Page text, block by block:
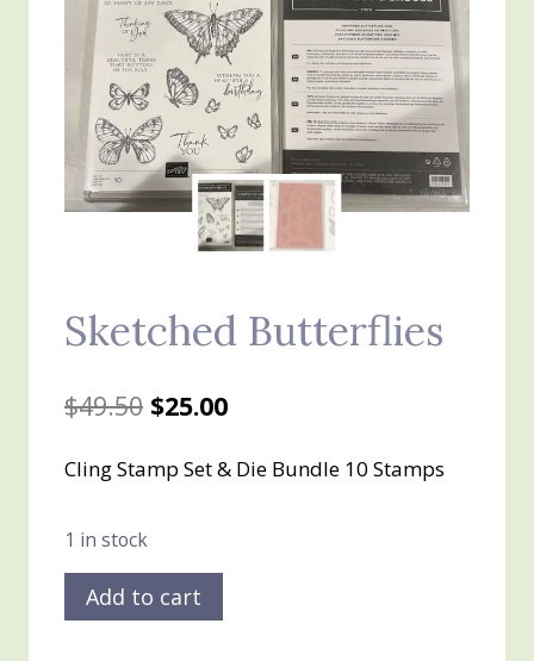
Sketched Butterflies
$49.50 Original
was:
$25.00Current
is:
Cling Stamp Set & Die Bundle 10 Stamps
1 in stock
Sketched
Butterflies
Add to cart